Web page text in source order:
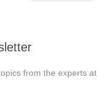
from the experts at